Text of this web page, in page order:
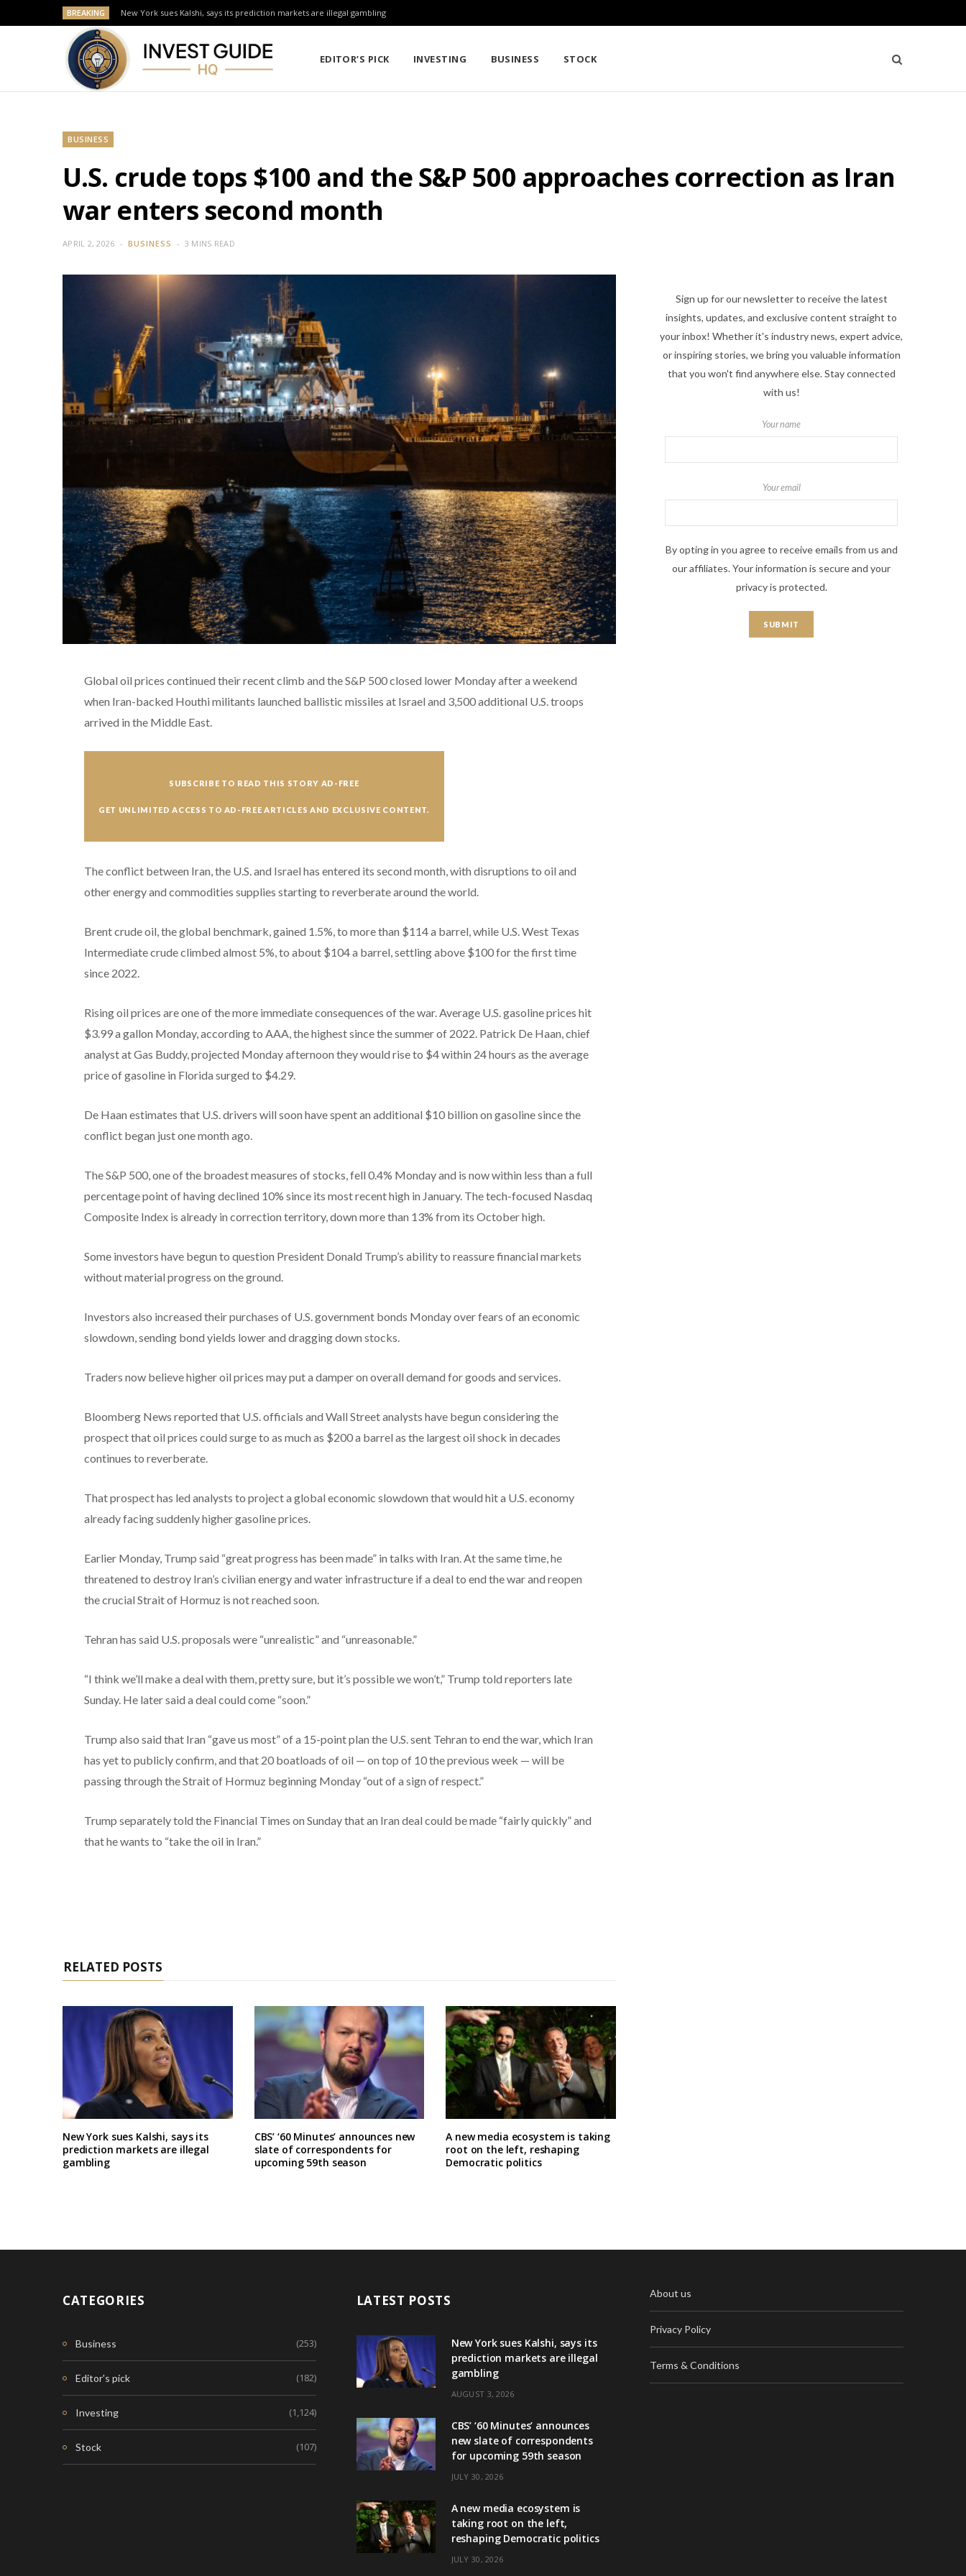
BREAKING New York sues Kalshi, says its prediction markets are illegal gambling
EDITOR’S PICK INVESTING BUSINESS STOCK
BUSINESS
U.S. crude tops $100 and the S&P 500 approaches correction as Iran
war enters second month
APRIL 2, 2026 BUSINESS 3 MINS READ
Global oil prices continued their recent climb and the S&P 500 closed lower Mondayafter a weekend
when Iran-backed Houthi militants launched ballistic missiles at Israel and 3,500 additional U.S. troops
arrived in the Middle East.
SUBSCRIBE TO READ THIS STORY AD-FREE
GET UNLIMITED ACCESS TO AD-FREE ARTICLES AND EXCLUSIVE CONTENT.
The conflict between Iran, the U.S. and Israel has entered its second month, with disruptions to oil and
other energy and commodities supplies starting to reverberate around the world.
Brent crude oil, the global benchmark, gained 1.5%, to more than $114 a barrel, while U.S. West Texas
Intermediate crude climbed almost 5%, to about $104 a barrel, settling above $100 for the first time
since 2022.
Rising oil prices are one of the more immediate consequences of the war. Average U.S. gasoline prices hit
$3.99 a gallon Monday, according to AAA, the highest since the summer of 2022. Patrick De Haan, chief
analyst at Gas Buddy, projected Monday afternoon they would rise to $4 within 24 hours as the average
price of gasoline in Florida surged to $4.29.
De Haan estimates that U.S. drivers will soon have spent an additional $10 billion on gasoline since the
conflict began just one month ago.
The S&P 500, one of the broadest measures of stocks, fell 0.4% Monday and is now within less than a full
percentage point of having declined 10% since its most recent high in January. The tech-focused Nasdaq
Composite Index is already in correction territory, down more than 13% from its October high.
Some investors have begun to question President Donald Trump’s ability to reassure financial markets
without material progress on the ground.
Investors also increased their purchases of U.S. government bonds Monday over fears of an economic
slowdown, sending bond yields lower and dragging down stocks.
Traders now believe higher oil prices may put a damper on overall demand for goods and services.
Bloomberg News reported that U.S. officials and Wall Street analysts have begun considering the
prospect that oil prices could surge to as much as $200 a barrel as the largest oil shock in decades
continues to reverberate.
That prospect has led analysts to project a global economic slowdown that would hit a U.S. economy
already facing suddenly higher gasoline prices.
Earlier Monday, Trump said “great progress has been made” in talks with Iran. At the same time, he
threatened to destroy Iran’s civilian energy and water infrastructure if a deal to end the war and reopen
the crucial Strait of Hormuz is not reached soon.
Tehran has said U.S. proposals were “unrealistic” and “unreasonable.”
“I think we’ll make a deal with them, pretty sure, but it’s possible we won’t,” Trump told reporters late
Sunday. He later said a deal could come “soon.”
Trump also said that Iran “gave us most” of a 15-point plan the U.S. sent Tehran to end the war, which Iran
has yet to publicly confirm, and that 20 boatloads of oil — on top of 10 the previous week — will be
passing through the Strait of Hormuz beginning Monday “out of a sign of respect.”
Trump separately told the Financial Times on Sunday that an Iran deal could be made “fairly quickly” and
that he wants to “take the oil in Iran.”
RELATED POSTS
New York sues Kalshi, says its
prediction markets are illegal
gambling
CBS’ ‘60 Minutes’ announces new
slate of correspondents for
upcoming 59th season
A new media ecosystem is taking
root on the left, reshaping
Democratic politics
Sign up for our newsletter to receive the latest
insights, updates, and exclusive content straight to
your inbox! Whether it's industry news, expert advice,
or inspiring stories, we bring you valuable information
that you won't find anywhere else. Stay connected
with us!
Your name
Your email
By opting in you agree to receive emails from us and
our affiliates. Your information is secure and your
privacy is protected.
CATEGORIES
Business (253)
Editor's pick (182)
Investing (1,124)
Stock (107)
LATEST POSTS
New York sues Kalshi, says its
prediction markets are illegal
gambling
AUGUST 3, 2026
CBS’ ‘60 Minutes’ announces
new slate of correspondents
for upcoming 59th season
JULY 30, 2026
A new media ecosystem is
taking root on the left,
reshaping Democratic politics
JULY 30, 2026
About us
Privacy Policy
Terms & Conditions